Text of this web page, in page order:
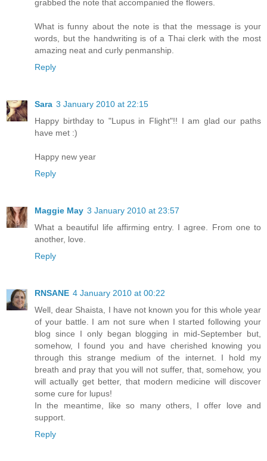
grabbed the note that accompanied the flowers.
What is funny about the note is that the message is your
words, but the handwriting is of a Thai clerk with the most
amazing neat and curly penmanship.
Reply
Sara 3 January 2010 at 22:15
Happy birthday to "Lupus in Flight"!! I am glad our paths
have met :)
Happy new year
Reply
Maggie May 3 January 2010 at 23:57
What a beautiful life affirming entry. I agree. From one to
another, love.
Reply
RNSANE 4 January 2010 at 00:22
Well, dear Shaista, I have not known you for this whole year
of your battle. I am not sure when I started following your
blog since I only began blogging in mid-September but,
somehow, I found you and have cherished knowing you
through this strange medium of the internet. I hold my
breath and pray that you will not suffer, that, somehow, you
will actually get better, that modern medicine will discover
some cure for lupus!
In the meantime, like so many others, I offer love and
support.
Reply